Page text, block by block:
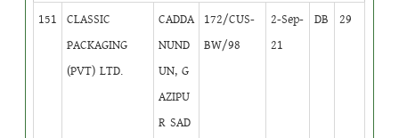
151
CLASSIC
PACKAGING
(PVT) LTD.
CADDA
NUND
UN, G
AZIPU
R SAD
172/CUS-
BW/98
2-Sep-
21
DB 29